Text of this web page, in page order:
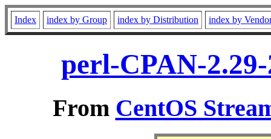
Index index by Group index by Distribution index by
perl-CPAN-
From CentOS